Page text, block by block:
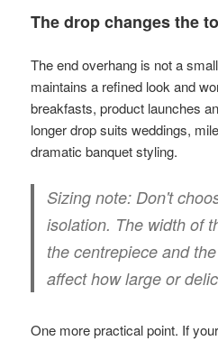
The drop changes the
The end overhang is not a
maintains a refined look and
breakfasts, product launches
longer drop suits weddings,
dramatic banquet styling.
Sizing note: Don't
isolation. The width of
the centrepiece and
affect how large or
One more practical point. If